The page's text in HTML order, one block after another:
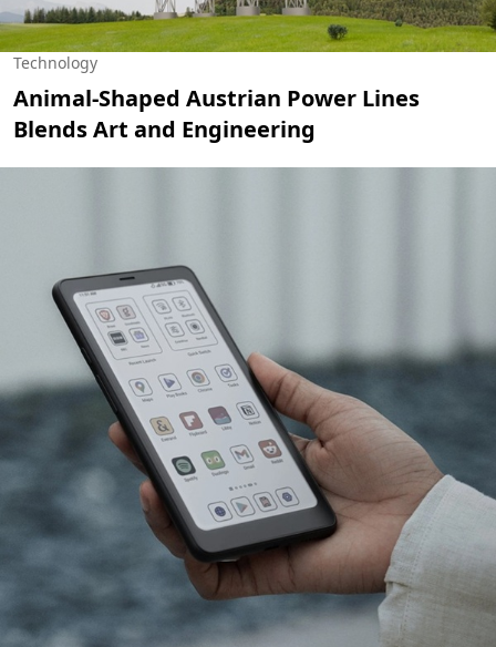
Technology
Animal-Shaped Austrian Power Lines
Blends Art and Engineering